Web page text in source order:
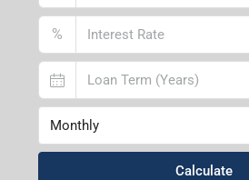
%
Monthly
Calculate